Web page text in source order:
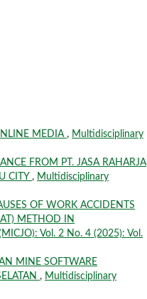
MEDIA , Multidisciplinary
FROM PT. JASA RAHARJA
CITY , Multidisciplinary
OF WORK ACCIDENTS
METHOD IN
Vol. 2 No. 4 (2025): Vol.
MINE SOFTWARE
, Multidisciplinary